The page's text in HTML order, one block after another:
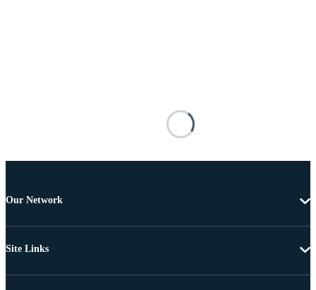
Our Network
Site Links